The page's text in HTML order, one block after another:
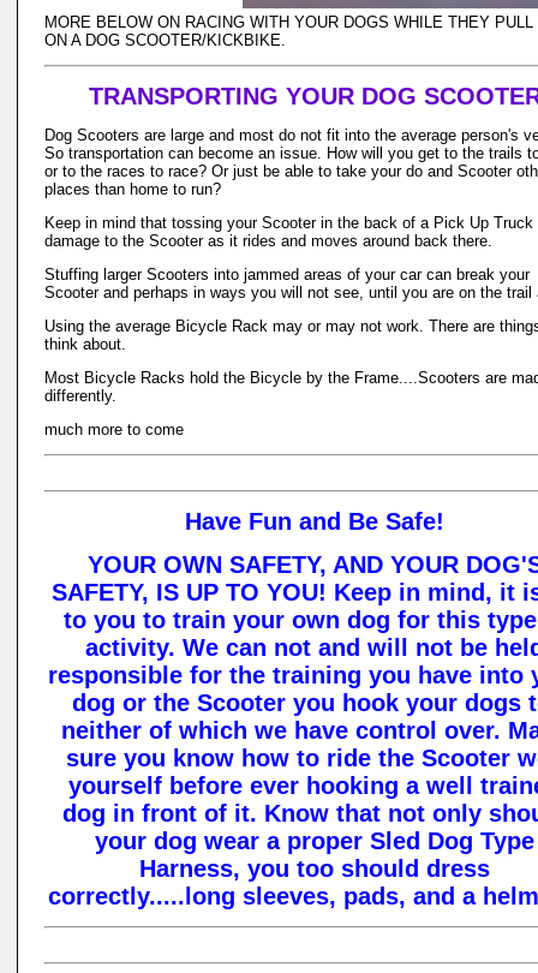
MORE BELOW ON RACING WITH YOUR DOGS WHILE THEY PULL
ON A DOG SCOOTER/KICKBIKE.
TRANSPORTING YOUR DOG
Dog Scooters are large and most do not fit into the average person's
So transportation can become an issue. How will you get to the trails
or to the races to race? Or just be able to take your do and Scooter
places than home to run?
Keep in mind that tossing your Scooter in the back of a Pick Up Truck
damage to the Scooter as it rides and moves around back there.
Stuffing larger Scooters into jammed areas of your car can break your
Scooter and perhaps in ways you will not see, until you are on the trail
Using the average Bicycle Rack may or may not work. There are
think about.
Most Bicycle Racks hold the Bicycle by the Frame....Scooters are
differently.
much more to come
Have Fun and Be Safe!
YOUR OWN SAFETY, AND YOUR
SAFETY, IS UP TO YOU! Keep in mind, it
to you to train your own dog for this
activity. We can not and will not be
responsible for the training you have into
dog or the Scooter you hook your dogs
neither of which we have control over.
sure you know how to ride the Scooter
yourself before ever hooking a well
dog in front of it. Know that not only
your dog wear a proper Sled Dog Type
Harness, you too should dress
correctly.....long sleeves, pads, and a